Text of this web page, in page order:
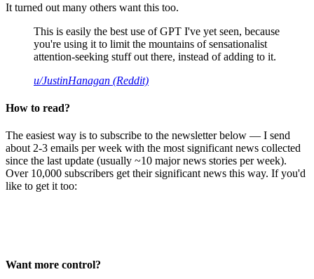
It turned out many others want this too.
This is easily the best use of GPT I've yet seen, because
you're using it to limit the mountains of sensationalist
attention-seeking stuff out there, instead of adding to it.
u/JustinHanagan (Reddit)
How to read?
The easiest way is to subscribe to the newsletter below — I send
about 2-3 emails per week with the most significant news collected
since the last update (usually ~10 major news stories per week).
Over 10,000 subscribers get their significant news this way. If you'd
like to get it too:
Want more control?